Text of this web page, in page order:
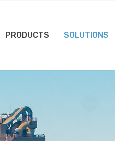
PRODUCTS SOLUTIONS